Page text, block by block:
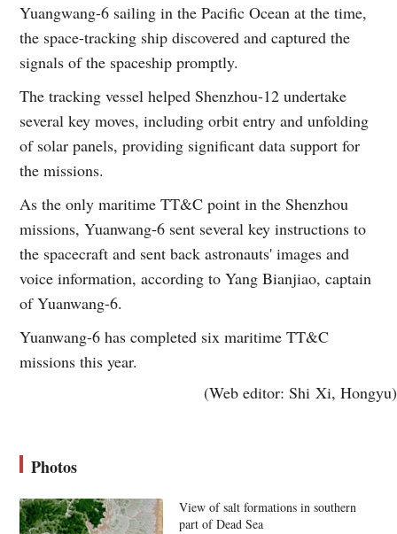
Yuangwang-6 sailing in the Pacific Ocean at the time,
the space-tracking ship discovered and captured the
signals of the spaceship promptly.
The tracking vessel helped Shenzhou-12 undertake
several key moves, including orbit entry and unfolding
of solar panels, providing significant data support for
the missions.
As the only maritime TT&C point in the Shenzhou
missions, Yuanwang-6 sent several key instructions to
the spacecraft and sent back astronauts' images and
voice information, according to Yang Bianjiao, captain
of Yuanwang-6.
Yuanwang-6 has completed six maritime TT&C
missions this year.
(Web editor: Shi Xi, Hongyu)
Photos
View of salt formations in southern
part of Dead Sea